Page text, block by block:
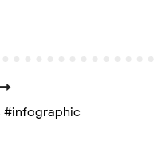
#infographic